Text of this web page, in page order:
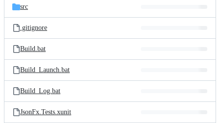
src
.gitignore
Build.bat
Build_Launch.bat
Build_Log.bat
JsonFx.Tests.xunit